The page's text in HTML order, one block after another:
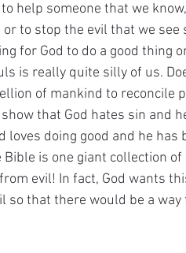
help someone that we
to stop the evil that we
for God to do a good thing
is really quite silly of us.
of mankind to reconcile
that God hates sin and
loves doing good and he has
is one giant collection
evil! In fact, God wants
so that there would be a way